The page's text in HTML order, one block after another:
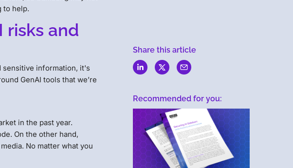
to help.
risks and
sensitive information, it's
GenAI tools that we’re
in the past year.
On the other hand,
No matter what you
Share this article
Recommended for you: